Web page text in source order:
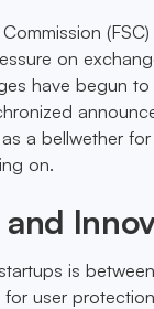
on
have begun
a bellwether
on.
is
for user